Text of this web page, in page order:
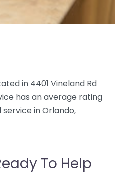
in 4401 Vineland Rd
has an average rating
in Orlando,
To Help